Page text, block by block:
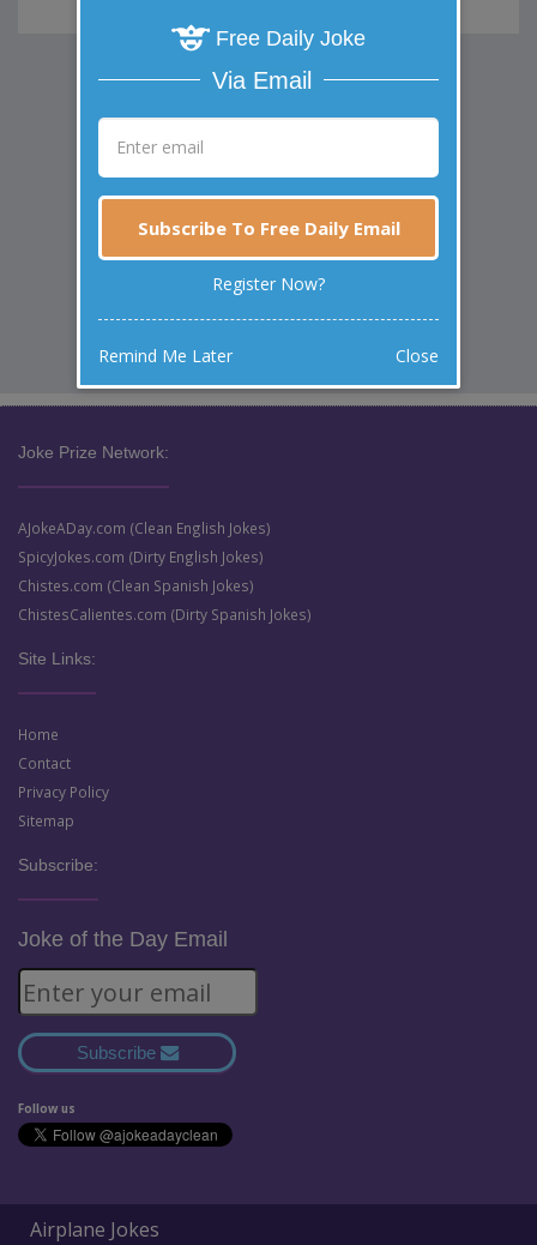
Joke Prize Network:
AJokeADay.com (Clean English Jokes)
SpicyJokes.com (Dirty English Jokes)
Chistes.com (Clean Spanish Jokes)
ChistesCalientes.com (Dirty Spanish Jokes)
Site Links:
Home
Contact
Privacy Policy
Sitemap
Subscribe:
Joke of the Day Email
Subscribe
Follow us
Airplane Jokes
Free Daily Joke
Via Email
Subscribe To Free Daily Email
Register Now?
Remind Me Later Close